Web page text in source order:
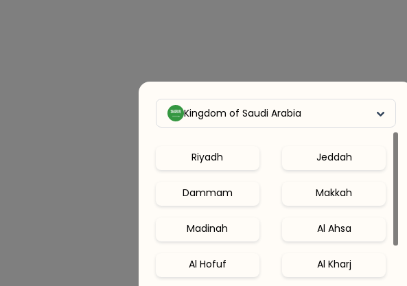
Kingdom of Saudi Arabia
Riyadh Jeddah
Dammam Makkah
Madinah Al Ahsa
Al Hofuf Al Kharj